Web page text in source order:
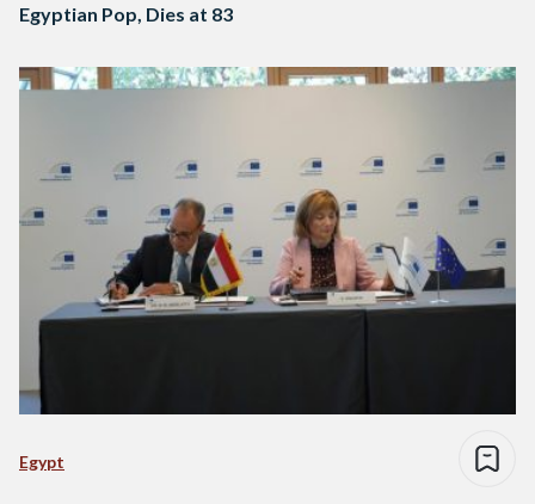
Egyptian Pop, Dies at 83
Egypt